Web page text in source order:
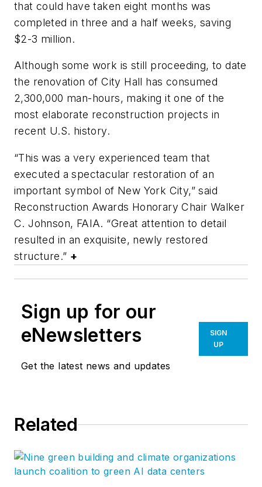
that could have taken eight months was
completed in three and a half weeks, saving
$2-3 million.
Although some work is still proceeding, to date
the renovation of City Hall has consumed
2,300,000 man-hours, making it one of the
most elaborate reconstruction projects in
recent U.S. history.
“This was a very experienced team that
executed a spectacular restoration of an
important symbol of New York City,” said
Reconstruction Awards Honorary Chair Walker
C. Johnson, FAIA. “Great attention to detail
resulted in an exquisite, newly restored
structure.” +
Sign up for our
eNewsletters
Get the latest news and updates
SIGN
UP
Related